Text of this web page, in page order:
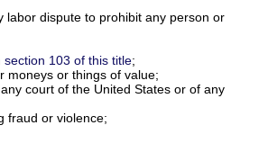
labor dispute to prohibit any person or
section 103 of this title;
moneys or things of value;
court of the United States or of any
fraud or violence;